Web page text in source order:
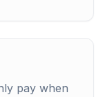
pay when